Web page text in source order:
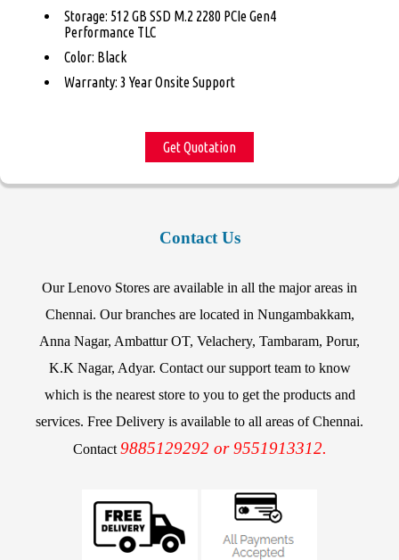
Storage: 512 GB SSD M.2 2280 PCIe Gen4
Performance TLC
Color: Black
Warranty: 3 Year Onsite Support
Get Quotation
Contact Us
Our Lenovo Stores are available in all the major areas in
Chennai. Our branches are located in Nungambakkam,
Anna Nagar, Ambattur OT, Velachery, Tambaram, Porur,
K.K Nagar, Adyar. Contact our support team to know
which is the nearest store to you to get the products and
services. Free Delivery is available to all areas of Chennai.
Contact 9885129292 or 9551913312.